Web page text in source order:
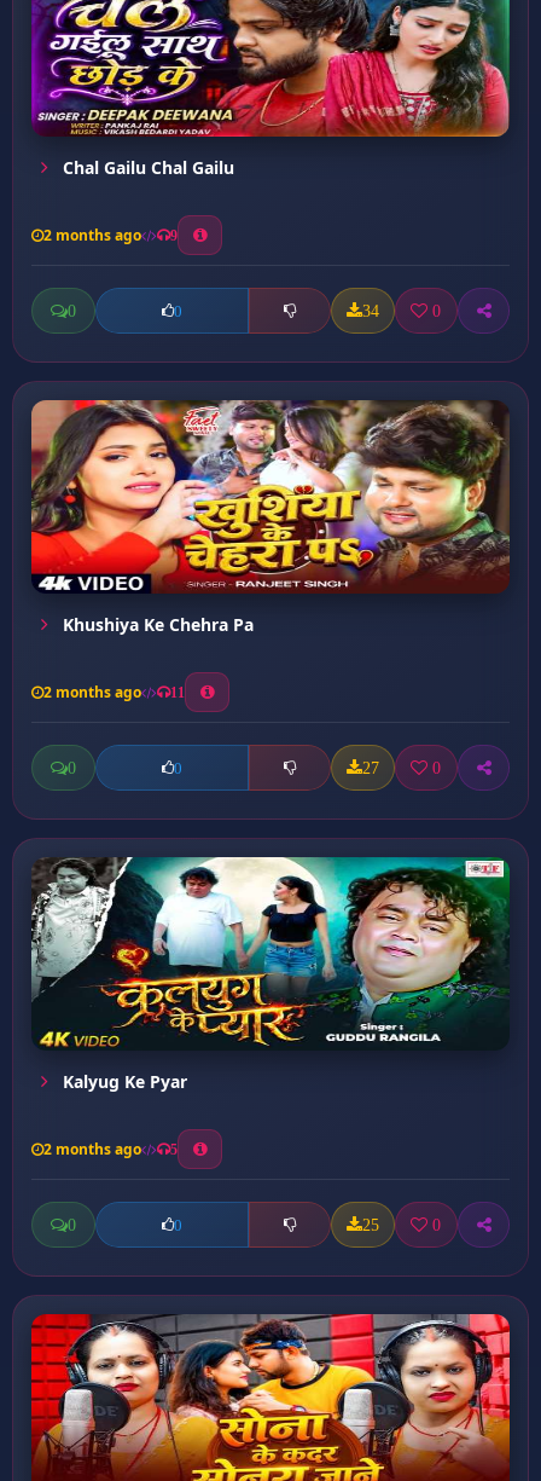
Chal Gailu Chal Gailu
2 months ago 9
0 0 34 0
Khushiya Ke Chehra Pa
2 months ago 11
0 0 27 0
Kalyug Ke Pyar
2 months ago 5
0 0 25 0